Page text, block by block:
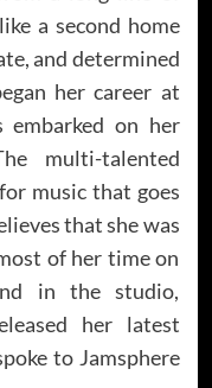
a second home
and determined
her career at
embarked on her
multi-talented
music that goes
that she was
of her time on
in the studio,
her latest
to Jamsphere